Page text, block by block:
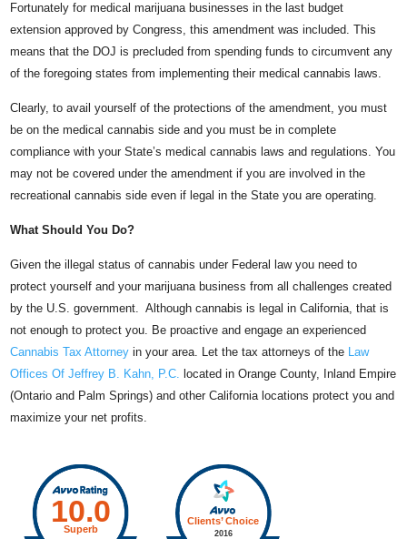
Fortunately for medical marijuana businesses in the last budget
extension approved by Congress, this amendment was included. This
means that the DOJ is precluded from spending funds to circumvent any
of the foregoing states from implementing their medical cannabis laws.
Clearly, to avail yourself of the protections of the amendment, you must
be on the medical cannabis side and you must be in complete
compliance with your State’s medical cannabis laws and regulations. You
may not be covered under the amendment if you are involved in the
recreational cannabis side even if legal in the State you are operating.
What Should You Do?
Given the illegal status of cannabis under Federal law you need to
protect yourself and your marijuana business from all challenges created
by the U.S. government. Although cannabis is legal in California, that is
not enough to protect you. Be proactive and engage an experienced
Cannabis Tax Attorney in your area. Let the tax attorneys of the Law
Offices Of Jeffrey B. Kahn, P.C. located in Orange County, Inland Empire
(Ontario and Palm Springs) and other California locations protect you and
maximize your net profits.